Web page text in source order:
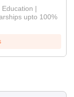
Education |
upto 100%